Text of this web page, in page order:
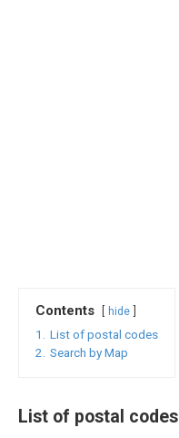
Contents hide
1.
List of postal codes
2.
Search by Map
List of postal codes